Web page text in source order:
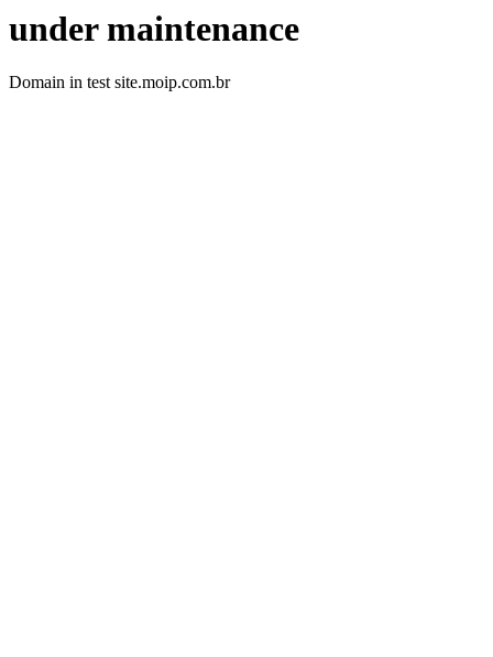
under maintenance
Domain in test site.moip.com.br